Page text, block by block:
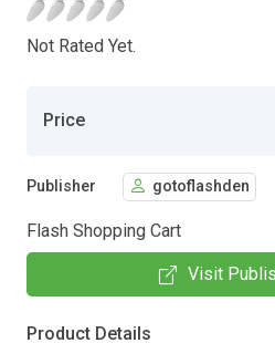
Not Rated Yet.
Price
Publisher gotoflashden
Flash Shopping Cart
Visit
Product Details